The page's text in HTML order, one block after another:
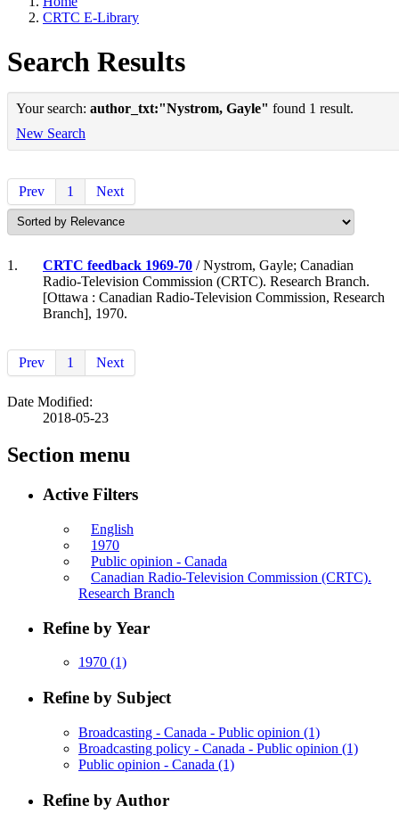
CRTC E-Library
Search Results
Your search: author_txt:"Nystrom, Gayle" found 1 result.
New Search
Prev 1 Next
1. CRTC feedback 1969-70 / Nystrom, Gayle; Canadian
Radio-Television Commission (CRTC). Research Branch.
[Ottawa : Canadian Radio-Television Commission, Research
Branch], 1970.
Prev 1 Next
Date Modified:
2018-05-23
Section menu
Active Filters
English
1970
Public opinion - Canada
Canadian Radio-Television Commission (CRTC).
Research Branch
Refine by Year
1970 (1)
Refine by Subject
Broadcasting - Canada - Public opinion (1)
Broadcasting policy - Canada - Public opinion (1)
Public opinion - Canada (1)
Refine by Author